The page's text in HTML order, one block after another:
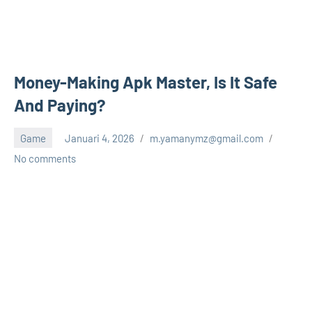
Money-Making Apk Master, Is It Safe
And Paying?
Game Januari 4, 2026
m.yamanymz@gmail.com
No comments